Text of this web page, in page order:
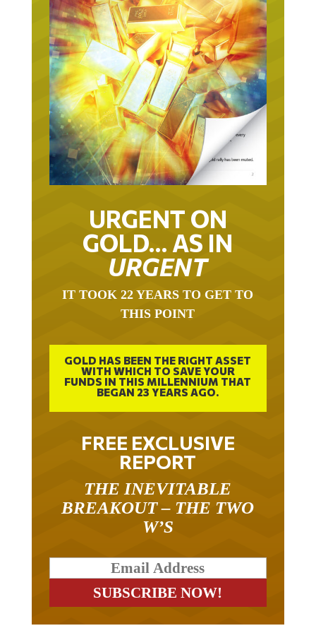
URGENT ON
GOLD… AS IN
URGENT
THIS POINT
GOLD HAS BEEN THE RIGHT ASSET
WITH WHICH TO SAVE YOUR
FUNDS IN THIS MILLENNIUM THAT
BEGAN 23 YEARS AGO.
FREE EXCLUSIVE
REPORT
BREAKOUT – THE TWO
W’S